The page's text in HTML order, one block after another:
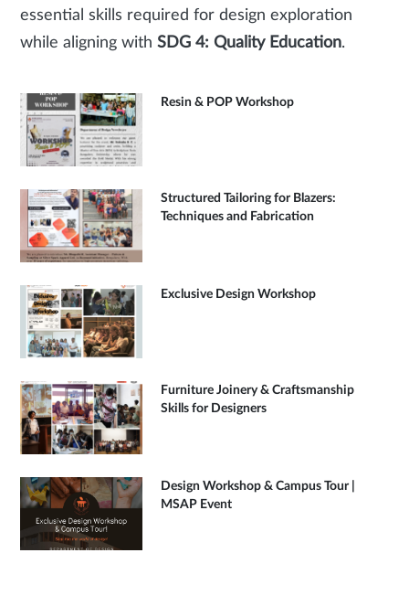
essential skills required for design exploration
while aligning with SDG 4: Quality Education.
Resin & POP Workshop
Structured Tailoring for Blazers:
Techniques and Fabrication
Exclusive Design Workshop
Furniture Joinery & Craftsmanship
Skills for Designers
Design Workshop & Campus Tour |
MSAP Event